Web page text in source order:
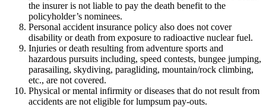
the insurer is not liable to pay the death benefit to the
policyholder’s nominees.
Personal accident insurance policy also does not cover
disability or death from exposure to radioactive nuclear fuel.
Injuries or death resulting from adventure sports and
hazardous pursuits including, speed contests, bungee jumping,
parasailing, skydiving, paragliding, mountain/rock climbing,
etc., are not covered.
Physical or mental infirmity or diseases that do not result from
accidents are not eligible for lumpsum pay-outs.